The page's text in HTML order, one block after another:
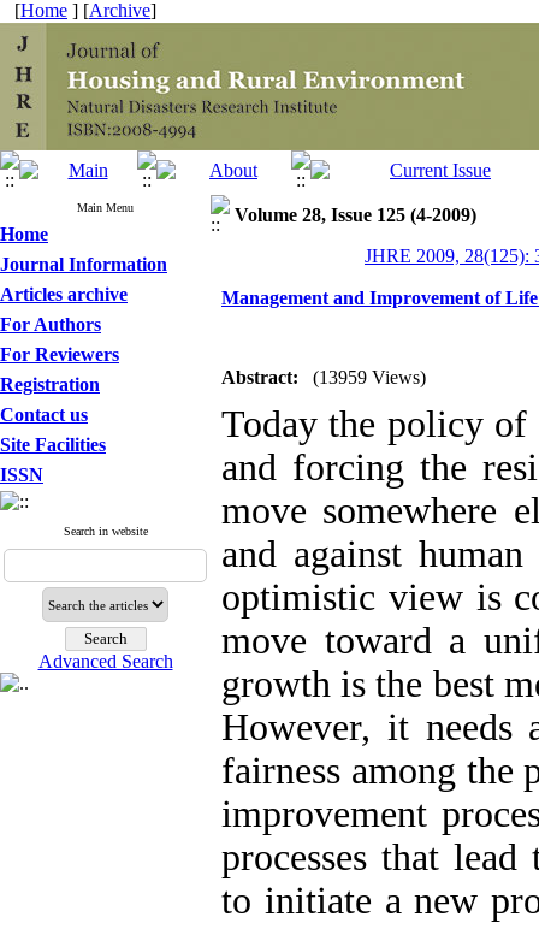
[Home ] [Archive]
Main Menu
Home
Journal Information
Articles archive
For Authors
For Reviewers
Registration
Contact us
Site Facilities
ISSN
Search in website
Advanced Search
Volume 28, Issue 125 (4-2009)
JHRE 2009, 28(125):
Management and Improvement of
Abstract: (13959 Views)
Today the policy of
and forcing the
move somewhere
and against
optimistic view is
move toward a
growth is the best
However, it needs
fairness among the
improvement
processes that
to initiate a new